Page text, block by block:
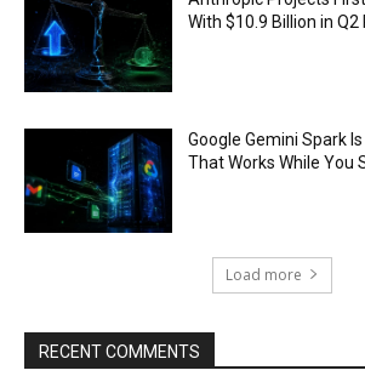
With $10.9 Billion in Q2
Google Gemini Spark
That Works While You
Load more
RECENT COMMENTS